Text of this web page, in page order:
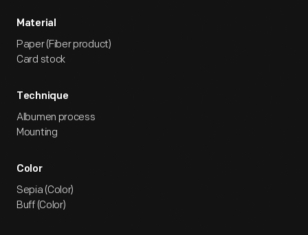
Material
Paper (Fiber product)
Card stock
Technique
Albumen process
Mounting
Color
Sepia (Color)
Buff (Color)